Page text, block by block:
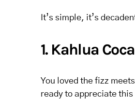
It’s simple, it’s
1. Kahlua
You loved the fizz
ready to appreciate